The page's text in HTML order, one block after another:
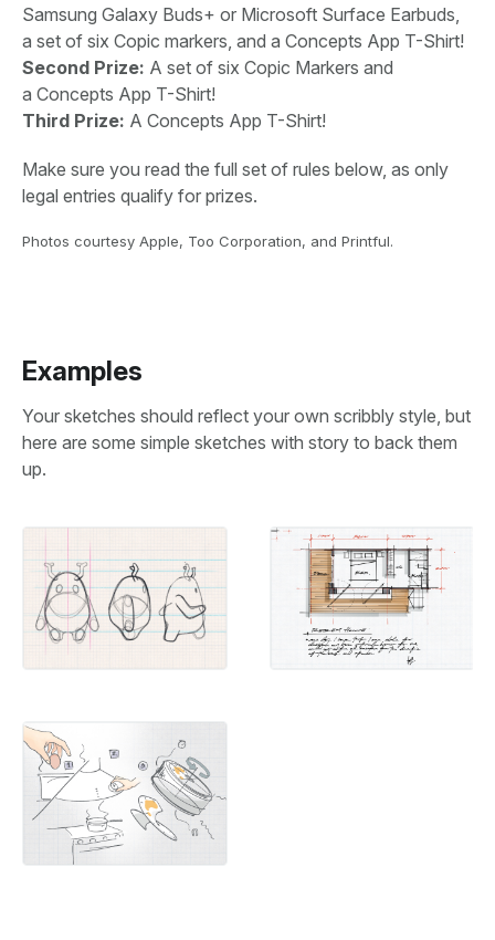
Samsung Galaxy Buds+ or Microsoft Surface Earbuds,
a set of six Copic markers, and a Concepts App T-Shirt!
Second Prize: A set of six Copic Markers and
a Concepts App T-Shirt!
Third Prize: A Concepts App T-Shirt!
Make sure you read the full set of rules below, as only
legal entries qualify for prizes.
Photos courtesy Apple, Too Corporation, and Printful.
Examples
Your sketches should reflect your own scribbly style, but
here are some simple sketches with story to back them
up.